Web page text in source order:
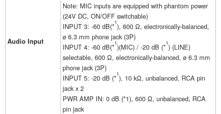
Audio Input
Note: MIC inputs are equipped with phantom power
(24V DC, ON/OFF switchable)
INPUT 3: -60 dB(*1), 600 Ω, electronically-balanced,
ø 6.3 mm phone jack (3P)
INPUT 4: -60 dB(*1)(MIC) / -20 dB (*1) (LINE)
selectable, 600 Ω, electronically-balanced, ø 6.3 mm
phone jack (3P)
INPUT 5: -20 dB (*1), 10 kΩ, unbalanced, RCA pin
jack x 2
PWR AMP IN: 0 dB (*1), 600 Ω, unbalanced, RCA
pin jack